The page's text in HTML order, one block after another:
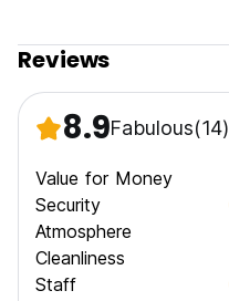
Reviews
8.9Fabulous(14)
Value for Money
Security
Atmosphere
Cleanliness
Staff